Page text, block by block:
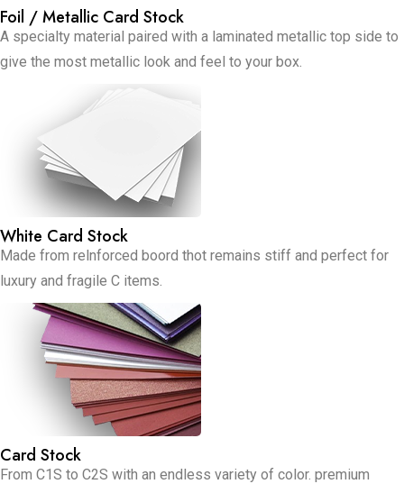
Foil / Metallic Card Stock
A specialty material paired with a laminated metallic top side to
give the most metallic look and feel to your box.
White Card Stock
Made from relnforced boord thot remains stiff and perfect for
luxury and fragile C items.
Card Stock
From C1S to C2S with an endless variety of color. premium